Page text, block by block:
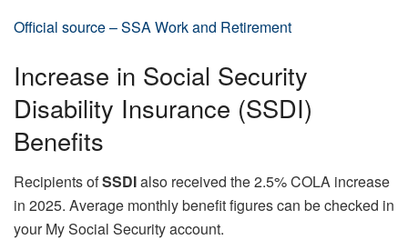
Official source – SSA Work and Retirement
Increase in Social Security
Disability Insurance (SSDI)
Benefits
Recipients ofSSDIalso received the 2.5% COLA increase
in 2025. Average monthly benefit figures can be checked in
your My Social Security account.